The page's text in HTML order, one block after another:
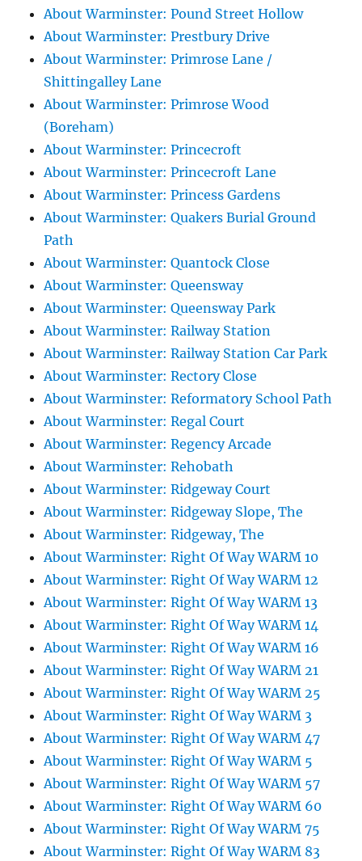
About Warminster: Pound Street Hollow
About Warminster: Prestbury Drive
About Warminster: Primrose Lane /
Shittingalley Lane
About Warminster: Primrose Wood
(Boreham)
About Warminster: Princecroft
About Warminster: Princecroft Lane
About Warminster: Princess Gardens
About Warminster: Quakers Burial Ground
Path
About Warminster: Quantock Close
About Warminster: Queensway
About Warminster: Queensway Park
About Warminster: Railway Station
About Warminster: Railway Station Car Park
About Warminster: Rectory Close
About Warminster: Reformatory School Path
About Warminster: Regal Court
About Warminster: Regency Arcade
About Warminster: Rehobath
About Warminster: Ridgeway Court
About Warminster: Ridgeway Slope, The
About Warminster: Ridgeway, The
About Warminster: Right Of Way WARM 10
About Warminster: Right Of Way WARM 12
About Warminster: Right Of Way WARM 13
About Warminster: Right Of Way WARM 14
About Warminster: Right Of Way WARM 16
About Warminster: Right Of Way WARM 21
About Warminster: Right Of Way WARM 25
About Warminster: Right Of Way WARM 3
About Warminster: Right Of Way WARM 47
About Warminster: Right Of Way WARM 5
About Warminster: Right Of Way WARM 57
About Warminster: Right Of Way WARM 60
About Warminster: Right Of Way WARM 75
About Warminster: Right Of Way WARM 83